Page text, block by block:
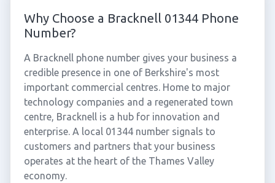
Why Choose a Bracknell 01344 Phone
Number?
A Bracknell phone number gives your business a
credible presence in one of Berkshire's most
important commercial centres. Home to major
technology companies and a regenerated town
centre, Bracknell is a hub for innovation and
enterprise. A local 01344 number signals to
customers and partners that your business
operates at the heart of the Thames Valley
economy.